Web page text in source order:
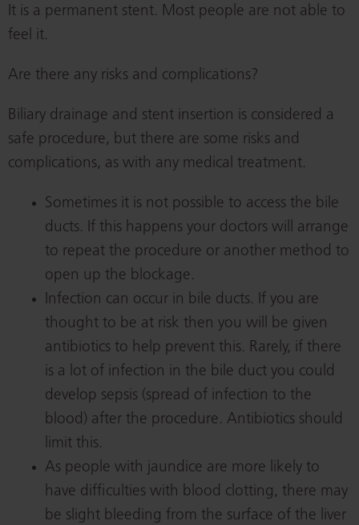
It is a permanent stent. Most people are not able to
feel it.
Are there any risks and complications?
Biliary drainage and stent insertion is considered a
safe procedure, but there are some risks and
complications, as with any medical treatment.
Sometimes it is not possible to access the bile
ducts. If this happens your doctors will arrange
to repeat the procedure or another method to
open up the blockage.
Infection can occur in bile ducts. If you are
thought to be at risk then you will be given
antibiotics to help prevent this. Rarely, if there
is a lot of infection in the bile duct you could
develop sepsis (spread of infection to the
blood) after the procedure. Antibiotics should
limit this.
As people with jaundice are more likely to
have difficulties with blood clotting, there may
be slight bleeding from the surface of the liver